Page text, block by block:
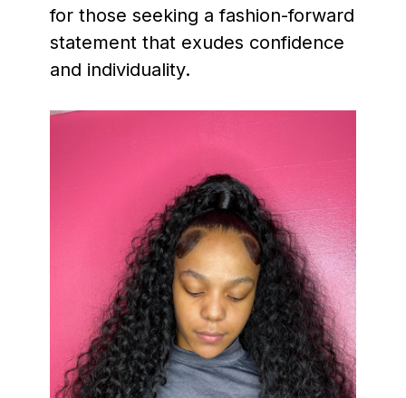
for those seeking a fashion-forward
statement that exudes confidence
and individuality.